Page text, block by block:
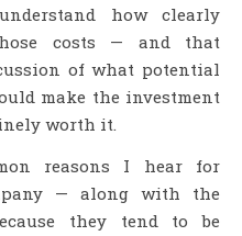
how clearly
costs — and that
of what potential
make the investment
worth it.
reasons I hear for
— along with the
they tend to be